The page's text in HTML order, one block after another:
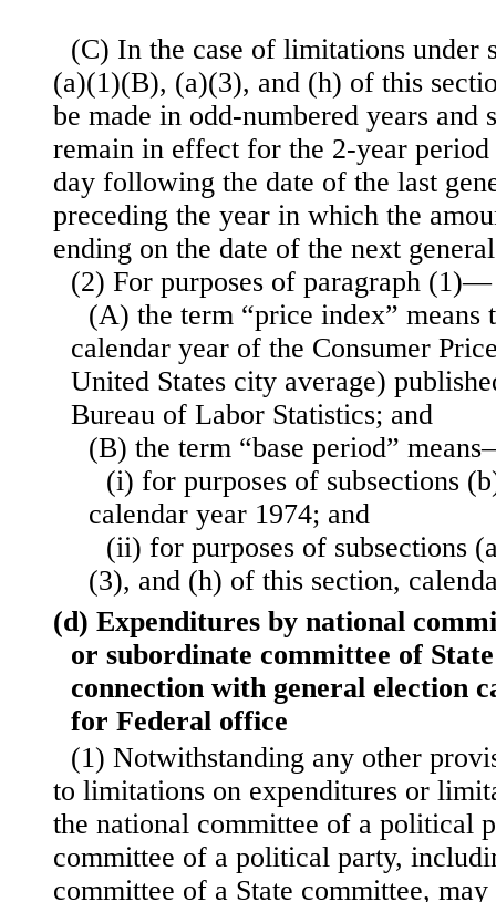
(C) In the case of limitations under
(a)(1)(B), (a)(3), and (h) of this
be made in odd-numbered years and
remain in effect for the 2-year
day following the date of the last
preceding the year in which the
ending on the date of the next
(2) For purposes of paragraph (1)—
(A) the term “price index” means
calendar year of the Consumer
United States city average)
Bureau of Labor Statistics; and
(B) the term “base period”
(i) for purposes of subsections
calendar year 1974; and
(ii) for purposes of subsections
(3), and (h) of this section,
(d) Expenditures by national
or subordinate committee of
connection with general election
for Federal office
(1) Notwithstanding any other
to limitations on expenditures or
the national committee of a political
committee of a political party,
committee of a State committee,